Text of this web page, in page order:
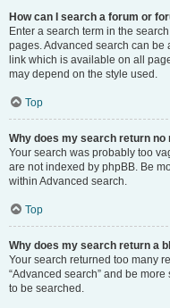
How can I search a forum or
Enter a search term in the
pages. Advanced search can be
link which is available on all
may depend on the style used.
Top
Why does my search return no
Your search was probably too
are not indexed by phpBB. Be
within Advanced search.
Top
Why does my search return a
Your search returned too many
“Advanced search” and be
to be searched.